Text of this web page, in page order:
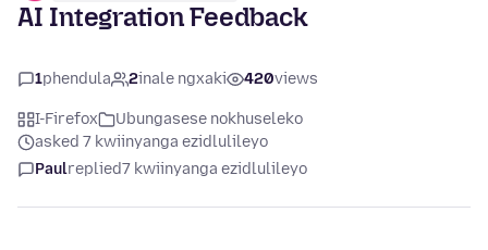
AI Integration Feedback
1phendula 2inale ngxaki 420views
I-Firefox
Ubungasese nokhuseleko
asked 7 kwiinyanga ezidlulileyo
Paulreplied7 kwiinyanga ezidlulileyo